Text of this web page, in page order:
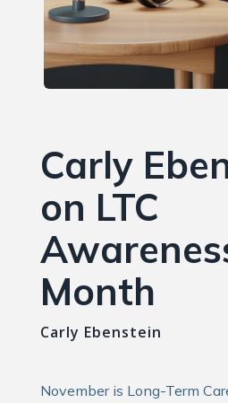
Carly
on LTC
Month
Carly Ebenstein
November is Long-Term